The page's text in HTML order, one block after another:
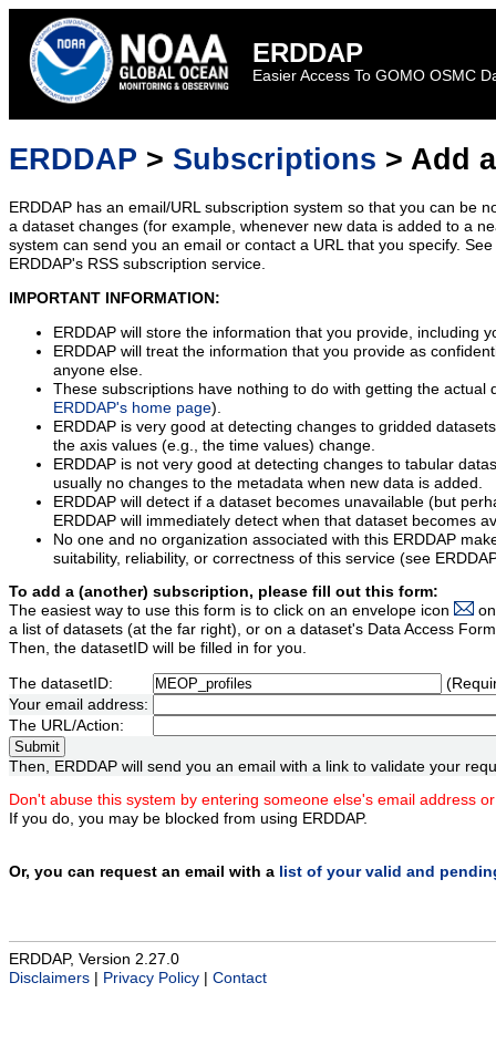
ERDDAP
Easier Access To GOMO OSMC
ERDDAP > Subscriptions > Add
ERDDAP has an email/URL subscription system so that you can be
a dataset changes (for example, whenever new data is added to a
system can send you an email or contact a URL that you specify.
ERDDAP's RSS subscription service.
IMPORTANT INFORMATION:
ERDDAP will store the information that you provide, including
ERDDAP will treat the information that you provide as
anyone else.
These subscriptions have nothing to do with getting the actual
ERDDAP's home page).
ERDDAP is very good at detecting changes to gridded
the axis values (e.g., the time values) change.
ERDDAP is not very good at detecting changes to tabular
usually no changes to the metadata when new data is added.
ERDDAP will detect if a dataset becomes unavailable (but
ERDDAP will immediately detect when that dataset becomes
No one and no organization associated with this ERDDAP
suitability, reliability, or correctness of this service (see
To add a (another) subscription, please fill out this form:
The easiest way to use this form is to click on an envelope icon
a list of datasets (at the far right), or on a dataset's Data Access
Then, the datasetID will be filled in for you.
The datasetID:
Your email address:
The URL/Action:
Then, ERDDAP will send you an email with a link to validate your
Don't abuse this system by entering someone else's email address
If you do, you may be blocked from using ERDDAP.
Or, you can request an email with a list of your valid and
ERDDAP, Version 2.27.0
Disclaimers
Privacy Policy Contact